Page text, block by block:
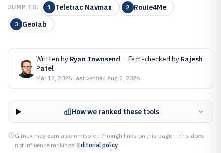
JUMP TO: 1 Teletrac Navman 2 Route4Me
3 Geotab
Written by Ryan Townsend · Fact-checked by Rajesh
Patel
Mar 12, 2026·Last verified Aug 2, 2026
How we ranked these tools
Gitnux may earn a commission through links on this page — this does
not influence rankings. Editorial policy